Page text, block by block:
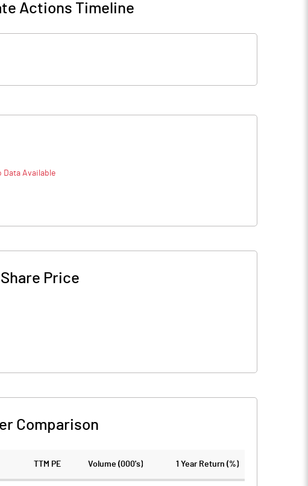
Actions Timeline
Data Available
Share Price
Comparison
TTM PE Volume (000's) 1 Year Return (%)